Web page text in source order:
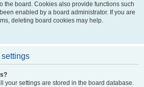
the board. Cookies also provide functions such
enabled by a board administrator. If you are
deleting board cookies may help.
your settings are stored in the board database.